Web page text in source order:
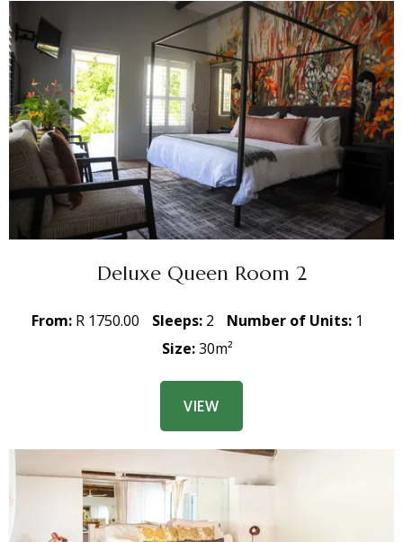
Deluxe Queen Room 2
From: R 1750.00 Sleeps: 2 Number of Units: 1
Size:30m²
VIEW